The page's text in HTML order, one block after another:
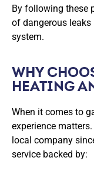
By following these
of dangerous
system.
WHY
HEATING
When it comes to
experience
local company
service backed by: